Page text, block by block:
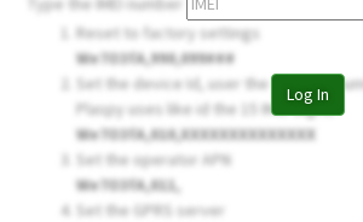
Log In
Reset to factory settings
We7O3fA,990,099###
Set the device Id, user the 14 firsts
Plaspy uses like id the 15 IMEI digits
We7O3fA,010,XXXXXXXXXXXXXX
Set the operator APN
We7O3fA,011,
Set the GPRS server